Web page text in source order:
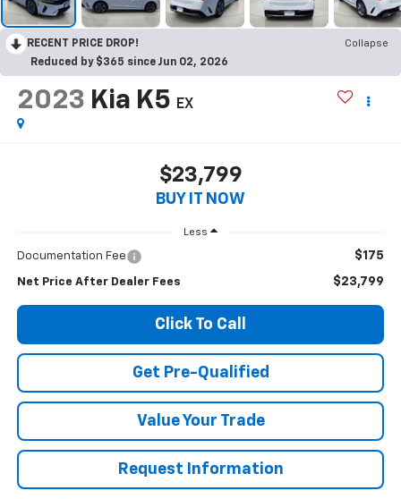
RECENT PRICE DROP!
Collapse
Reduced by $365 since Jun 02, 2026
2023 Kia K5 EX
$23,799
BUY IT NOW
Less
Documentation Fee $175
Net Price After Dealer Fees $23,799
Click To Call
Get Pre-Qualified
Value Your Trade
Request Information